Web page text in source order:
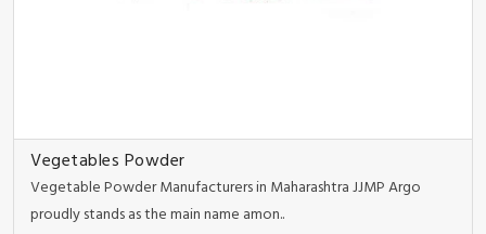
Vegetables Powder
Vegetable Powder Manufacturers in Maharashtra JJMP Argo
proudly stands as the main name amon..